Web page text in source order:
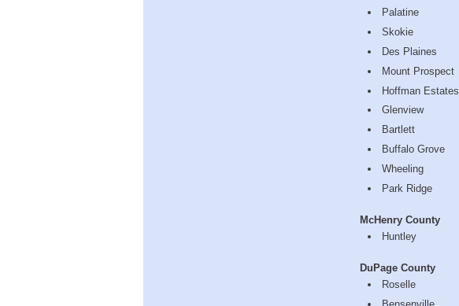
Palatine
Skokie
Des Plaines
Mount Prospect
Hoffman Estates
Glenview
Bartlett
Buffalo Grove
Wheeling
Park Ridge
McHenry County
Huntley
DuPage County
Roselle